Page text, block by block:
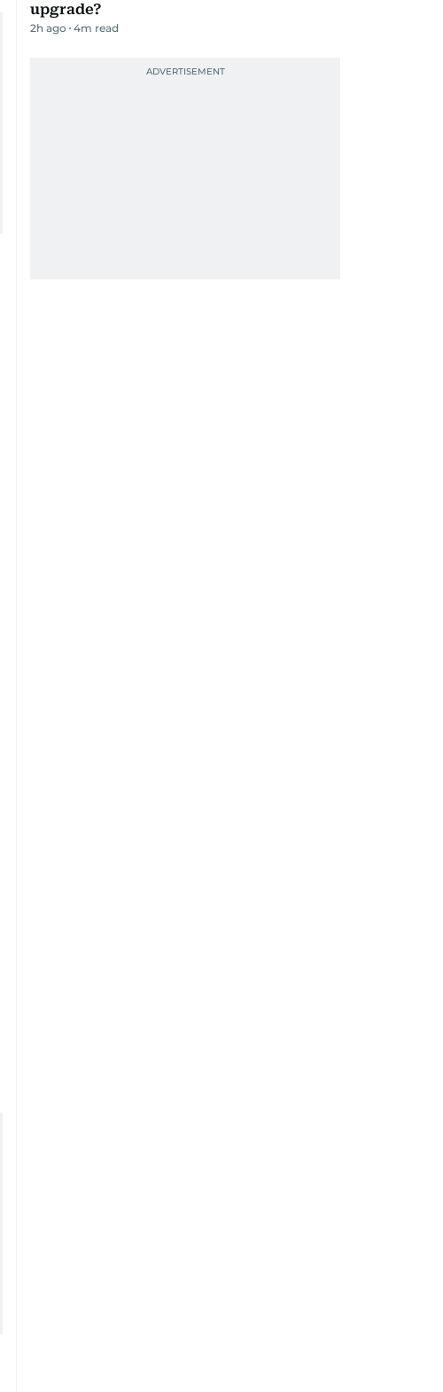
upgrade?
2h ago 4m read